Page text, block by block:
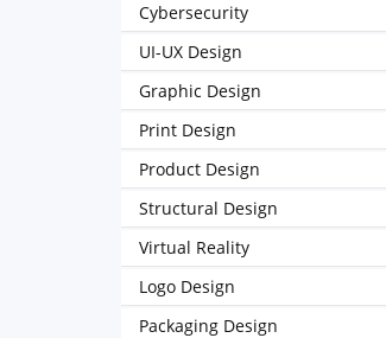
Cybersecurity
UI-UX Design
Graphic Design
Print Design
Product Design
Structural Design
Virtual Reality
Logo Design
Packaging Design